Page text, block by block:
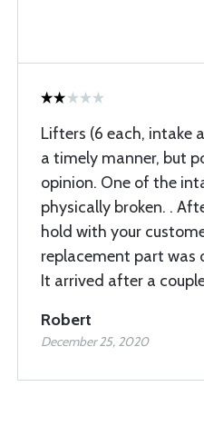
Lifters (6 each, intake
a timely manner, but
opinion. One of the
physically broken. .
hold with your
replacement part was
It arrived after a
Robert
December 25, 2020